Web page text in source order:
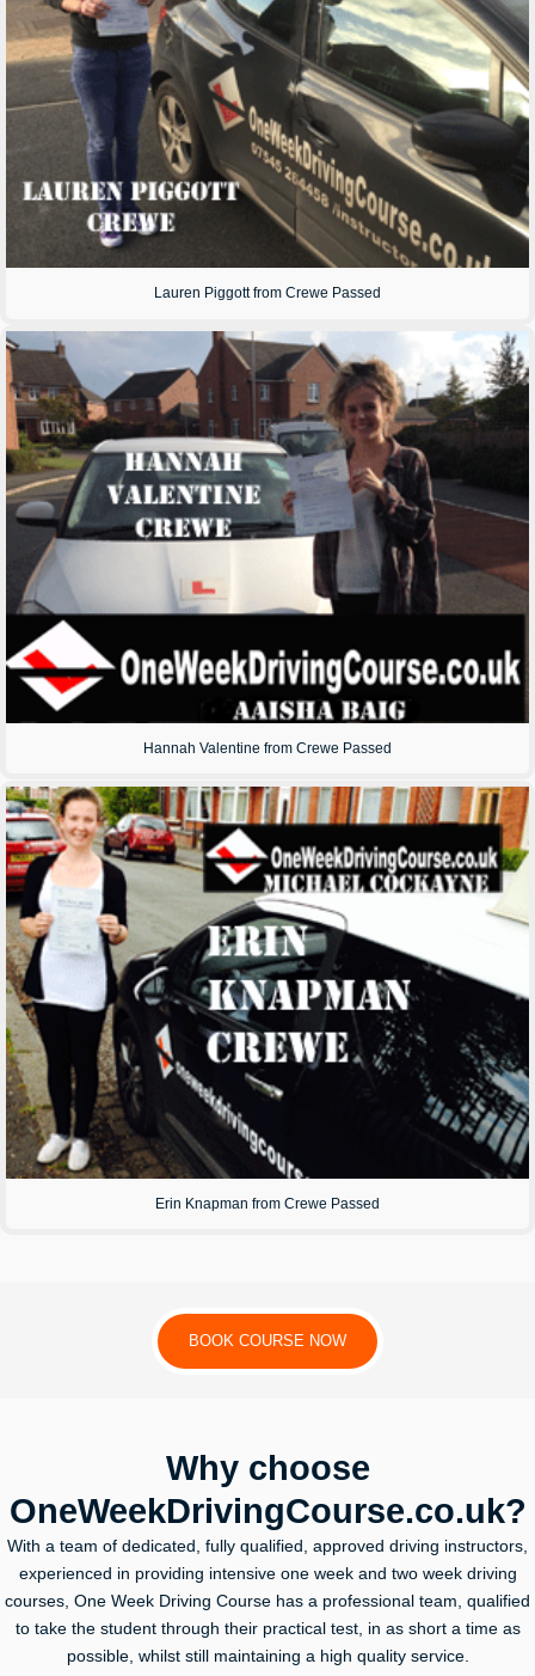
Lauren Piggott from Crewe Passed
Hannah Valentine from Crewe Passed
Erin Knapman from Crewe Passed
BOOK COURSE NOW
Why choose
OneWeekDrivingCourse.co.uk?
With a team of dedicated, fully qualified, approved driving instructors,
experienced in providing intensive one week and two week driving
courses, One Week Driving Course has a professional team, qualified
to take the student through their practical test, in as short a time as
possible, whilst still maintaining a high quality service.